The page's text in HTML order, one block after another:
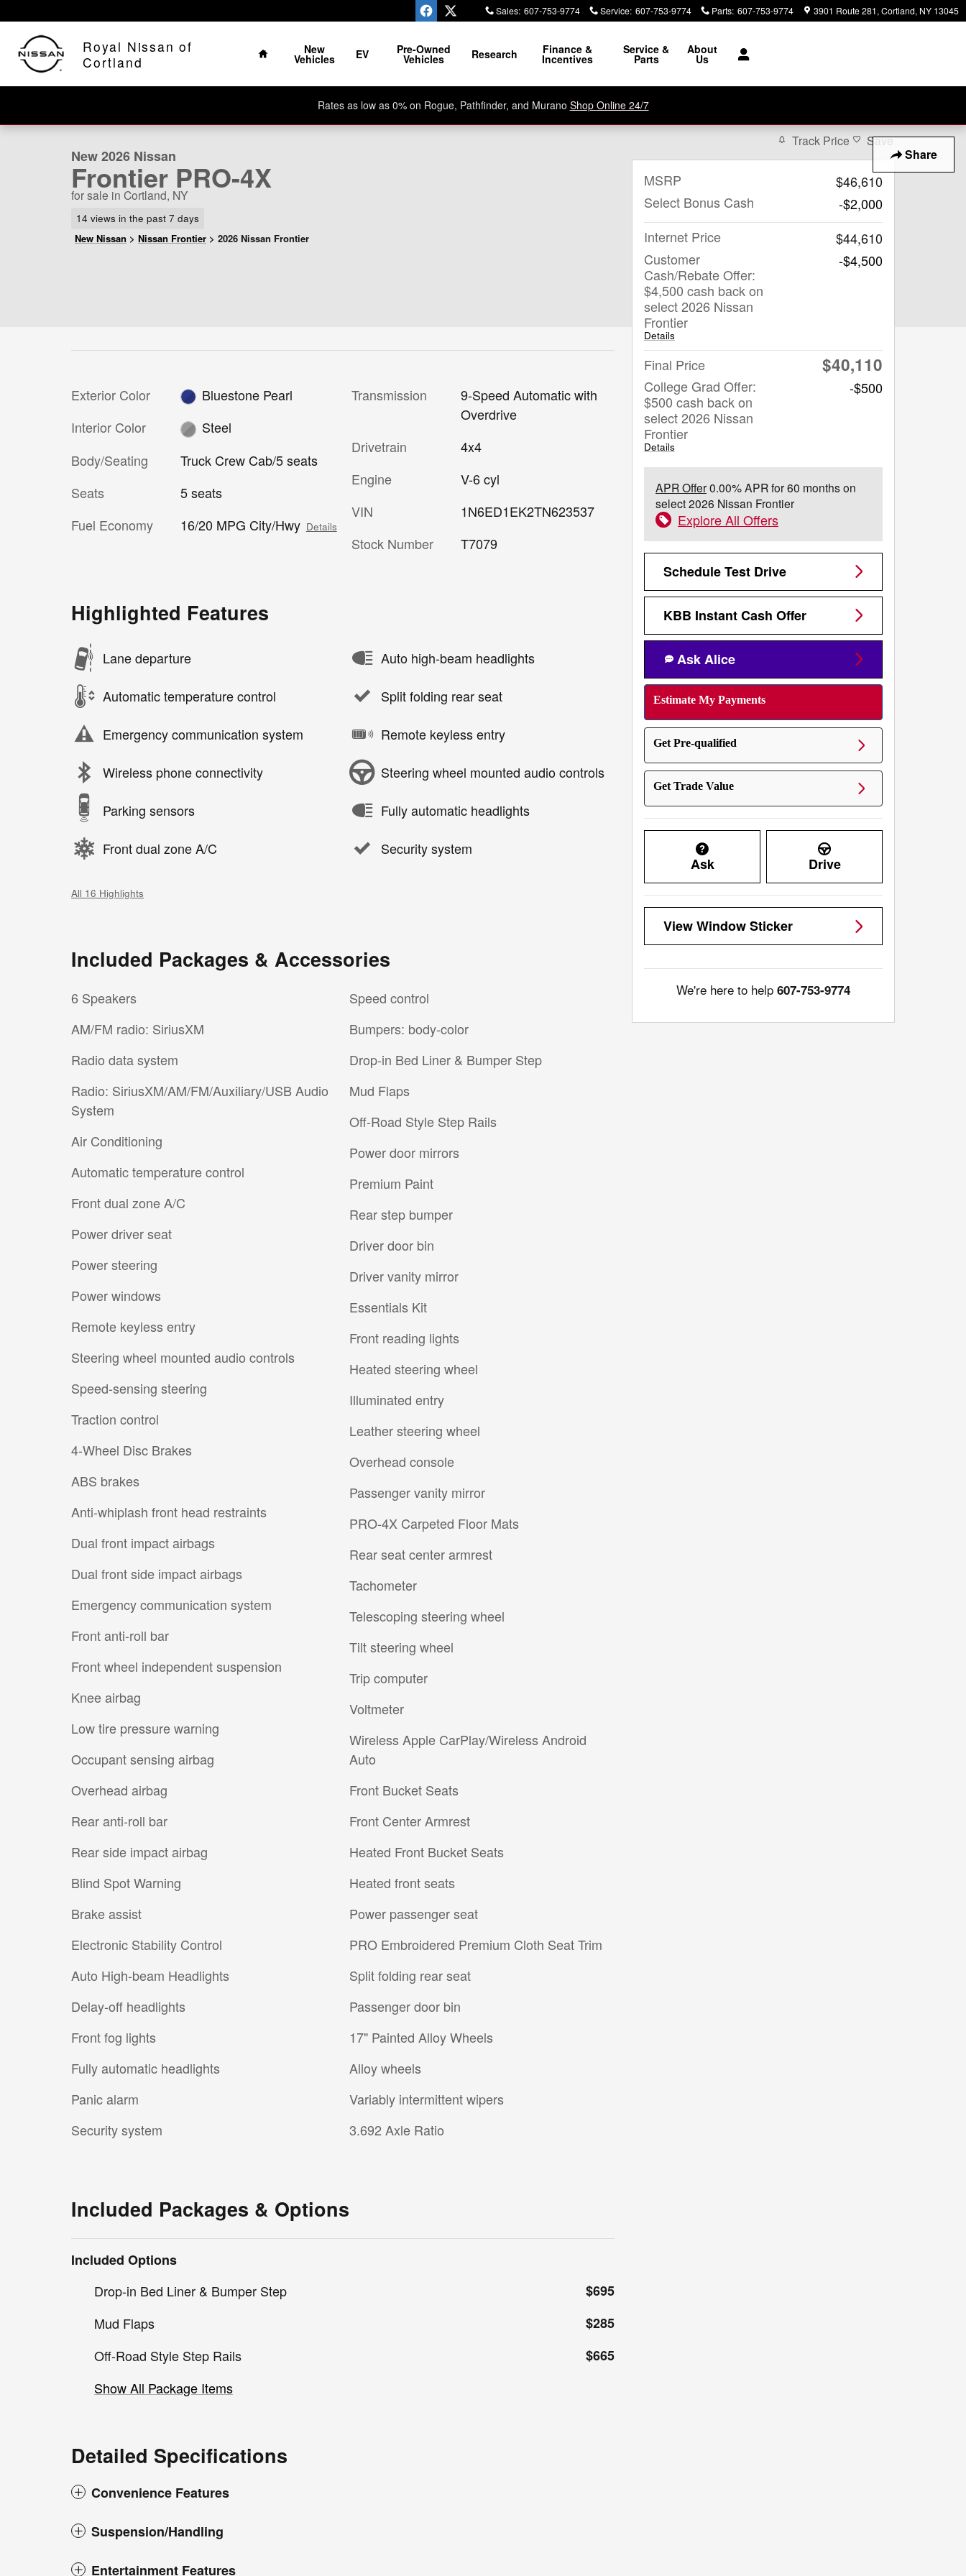
Sales: 607-753-9774 Service: 607-753-9774 Parts: 607-753-9774 3901 Route 281 Cortland, NY 13045
The Home of No Hassle, No Razzle Dazzle
Royal Nissan of
Cortland
Home
New
Vehicles EV Pre-Owned
Vehicles Research Finance &
Incentives
Service &
Parts
About
Us
Rates as low as 0% on Rogue, Pathfinder, and Murano Shop Online 24/7
Share
New 2026 Nissan Frontier PRO-4X Truck Crew Cab Photo 1 of 26
New 2026 Nissan
Frontier PRO-4X
for sale in Cortland, NY
14 views in the past 7 days
New Nissan > Nissan Frontier > 2026 Nissan Frontier
Exterior Color
Bluestone Pearl
Interior Color
Steel
Body/Seating
Truck Crew Cab/5 seats
Seats
5 seats
Fuel Economy
16/20 MPG City/Hwy Details
Transmission
9-Speed Automatic with
Overdrive
Drivetrain
4x4
Engine
V-6 cyl
VIN
1N6ED1EK2TN623537
Stock Number
T7079
Highlighted Features
Lane departure
Automatic temperature control
Emergency communication system
Wireless phone connectivity
Parking sensors
Front dual zone A/C
Auto high-beam headlights
Split folding rear seat
Remote keyless entry
Steering wheel mounted audio controls
Fully automatic headlights
Security system
All 16 Highlights
Included Packages & Accessories
6 Speakers
AM/FM radio: SiriusXM
Radio data system
Radio: SiriusXM/AM/FM/Auxiliary/USB Audio
System
Air Conditioning
Automatic temperature control
Front dual zone A/C
Power driver seat
Power steering
Power windows
Remote keyless entry
Steering wheel mounted audio controls
Speed-sensing steering
Traction control
4-Wheel Disc Brakes
ABS brakes
Anti-whiplash front head restraints
Dual front impact airbags
Dual front side impact airbags
Emergency communication system
Front anti-roll bar
Front wheel independent suspension
Knee airbag
Low tire pressure warning
Occupant sensing airbag
Overhead airbag
Rear anti-roll bar
Rear side impact airbag
Blind Spot Warning
Brake assist
Electronic Stability Control
Auto High-beam Headlights
Delay-off headlights
Front fog lights
Fully automatic headlights
Panic alarm
Security system
Speed control
Bumpers: body-color
Drop-in Bed Liner & Bumper Step
Mud Flaps
Off-Road Style Step Rails
Power door mirrors
Premium Paint
Rear step bumper
Driver door bin
Driver vanity mirror
Essentials Kit
Front reading lights
Heated steering wheel
Illuminated entry
Leather steering wheel
Overhead console
Passenger vanity mirror
PRO-4X Carpeted Floor Mats
Rear seat center armrest
Tachometer
Telescoping steering wheel
Tilt steering wheel
Trip computer
Voltmeter
Wireless Apple CarPlay/Wireless Android
Auto
Front Bucket Seats
Front Center Armrest
Heated Front Bucket Seats
Heated front seats
Power passenger seat
PRO Embroidered Premium Cloth Seat Trim
Split folding rear seat
Passenger door bin
17" Painted Alloy Wheels
Alloy wheels
Variably intermittent wipers
3.692 Axle Ratio
Included Packages & Options
Included Options
Drop-in Bed Liner & Bumper Step
$695
Mud Flaps
$285
Off-Road Style Step Rails
$665
Show All Package Items
Detailed Specifications
Convenience Features
Suspension/Handling
Entertainment Features
Track Price Save
MSRP
$46,610
Select Bonus Cash
-$2,000
Internet Price
$44,610
Customer
Cash/Rebate Offer:
$4,500 cash back on
select 2026 Nissan
Frontier
Details
-$4,500
Final Price $40,110
College Grad Offer:
$500 cash back on
select 2026 Nissan
Frontier
Details
-$500
APR Offer0.00% APR for 60 months on
select 2026 Nissan Frontier
Explore All Offers
Schedule Test Drive
KBB Instant Cash Offer
Ask Alice
Estimate My Payments
Get Pre-qualified
Get Trade Value
Ask Drive
View Window Sticker
We're here to help 607-753-9774